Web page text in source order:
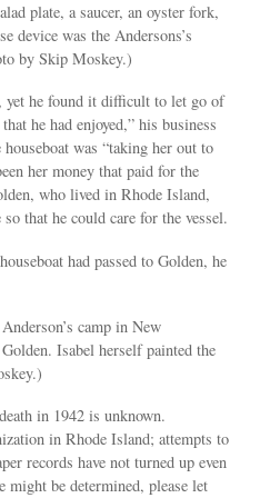
plate, a saucer, an oyster fork,
device was the Andersons’s
by Skip Moskey.)
yet he found it difficult to let go of
he had enjoyed,” his business
was “taking her out to
her money that paid for the
who lived in Rhode Island,
that he could care for the vessel.
had passed to Golden, he
camp in New
Isabel herself painted the
in 1942 is unknown.
in Rhode Island; attempts to
records have not turned up even
might be determined, please let